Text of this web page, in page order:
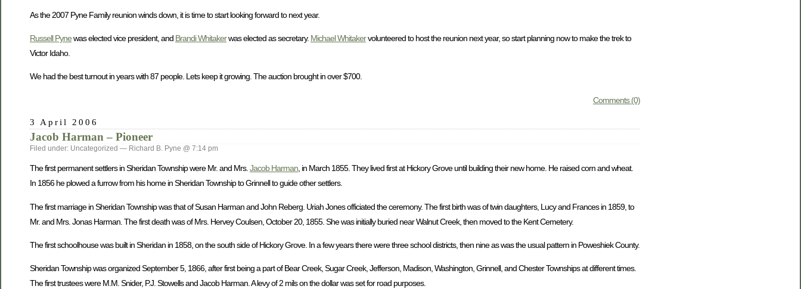
As the 2007 Pyne Family reunion winds down, it is time to start looking forward to next year.
Russell Pynewas elected vice president, and Brandi Whitakerwas elected as secretary. Michael Whitakervolunteered to host the reunion next year, so start planning now to make the trek to
Victor Idaho.
We had the best turnout in years with 87 people. Lets keep it growing. The auction brought in over $700.
Comments (0)
3 April 2006
Jacob Harman – Pioneer
Filed under: Uncategorized — Richard B. Pyne @ 7:14 pm
The first permanent settlers in Sheridan Township were Mr. and Mrs.Jacob Harman, in March 1855. They lived first at Hickory Grove until building their new home. He raised corn and wheat.
In 1856 he plowed a furrow from his home in Sheridan Township to Grinnell to guide other settlers.
The first marriage in Sheridan Township was that of Susan Harman and John Reberg. Uriah Jones officiated the ceremony. The first birth was of twin daughters, Lucy and Frances in 1859, to
Mr. and Mrs. Jonas Harman. The first death was of Mrs. Hervey Coulsen, October 20, 1855. She was initially buried near Walnut Creek, then moved to the Kent Cemetery.
The first schoolhouse was built in Sheridan in 1858, on the south side of Hickory Grove. In a few years there were three school districts, then nine as was the usual pattern in Poweshiek County.
Sheridan Township was organized September 5, 1866, after first being a part of Bear Creek, Sugar Creek, Jefferson, Madison, Washington, Grinnell, and Chester Townships at different times.
The first trustees were M.M. Snider, P.J. Stowells and Jacob Harman. A levy of 2 mils on the dollar was set for road purposes.